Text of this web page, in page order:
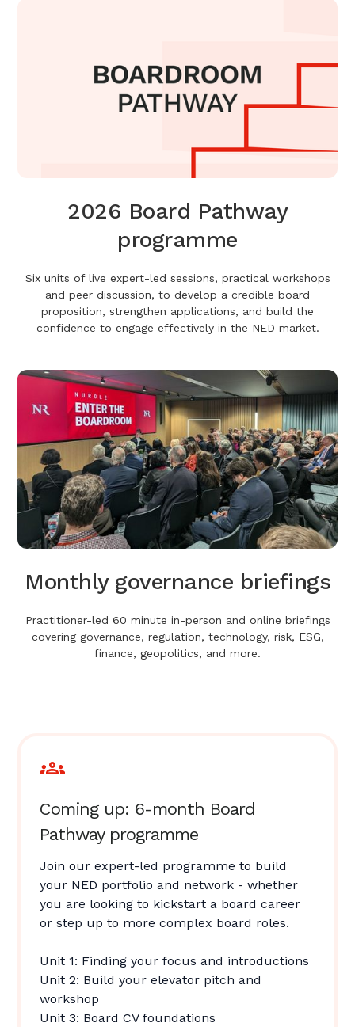
2026 Board Pathway
programme
Six units of live expert-led sessions, practical workshops
and peer discussion, to develop a credible board
proposition, strengthen applications, and build the
confidence to engage effectively in the NED market.
Monthly governance briefings
Practitioner-led 60 minute in-person and online briefings
covering governance, regulation, technology, risk, ESG,
finance, geopolitics, and more.
Coming up: 6-month Board
Pathway programme
Join our expert-led programme to build
your NED portfolio and network - whether
you are looking to kickstart a board career
or step up to more complex board roles.
Unit 1: Finding your focus and introductions
Unit 2: Build your elevator pitch and
workshop
Unit 3: Board CV foundations